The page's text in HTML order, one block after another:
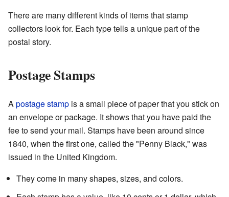
There are many different kinds of items that stamp
collectors look for. Each type tells a unique part of the
postal story.
Postage Stamps
A postage stamp is a small piece of paper that you stick on
an envelope or package. It shows that you have paid the
fee to send your mail. Stamps have been around since
1840, when the first one, called the "Penny Black," was
issued in the United Kingdom.
They come in many shapes, sizes, and colors.